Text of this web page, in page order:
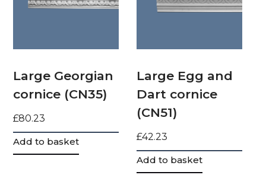
Large Georgian
cornice (CN35)
£80.23
Add to basket
Large Egg and
Dart cornice
(CN51)
£42.23
Add to basket